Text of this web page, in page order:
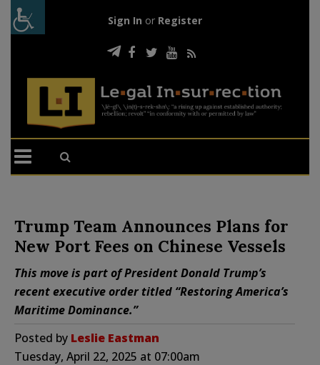
Sign In or Register
Trump Team Announces Plans for
New Port Fees on Chinese Vessels
This move is part of President Donald Trump’s
recent executive order titled “Restoring America’s
Maritime Dominance.”
Posted by Leslie Eastman
Tuesday, April 22, 2025 at 07:00am